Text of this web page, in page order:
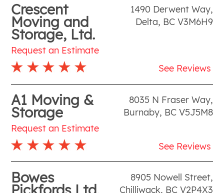
Crescent
Moving and
Storage, Ltd.
1490 Derwent Way,
Delta, BC V3M6H9
Request an Estimate
See Reviews
A1 Moving &
Storage
8035 N Fraser Way,
Burnaby, BC V5J5M8
Request an Estimate
See Reviews
Bowes 8905 Nowell Street,
Chilliwack, BC V2P4X3